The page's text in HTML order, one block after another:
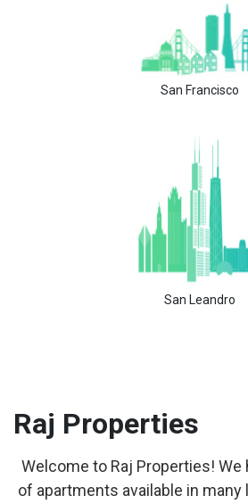
San Francisco
San Leandro
Raj Properties
Welcome to Raj Properties! We
of apartments available in many